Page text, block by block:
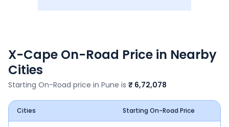
X-Cape On-Road Price in Nearby
Cities
Starting On-Road price in Pune is ₹ 6,72,078
Cities Starting On-Road Price